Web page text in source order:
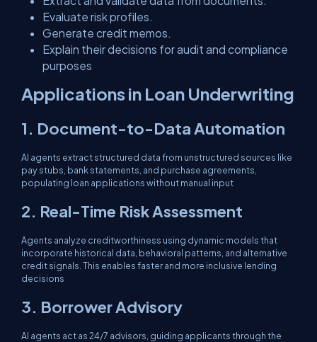
Evaluate risk profiles.
Generate credit memos.
Explain their decisions for audit and compliance
purposes
Applications in Loan Underwriting
1. Document-to-Data Automation
AI agents extract structured data from unstructured sources like
pay stubs, bank statements, and purchase agreements,
populating loan applications without manual input
2. Real-Time Risk Assessment
Agents analyze creditworthiness using dynamic models that
incorporate historical data, behavioral patterns, and alternative
credit signals. This enables faster and more inclusive lending
decisions
3. Borrower Advisory
AI agents act as 24/7 advisors, guiding applicants through the